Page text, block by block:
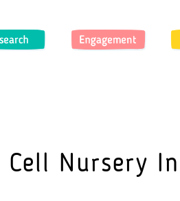
Engagement
Nursery In